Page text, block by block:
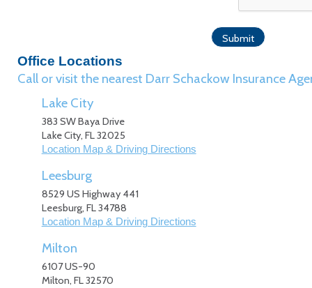
Office Locations
Call or visit the nearest Darr Schackow Insurance
Lake City
383 SW Baya Drive
Lake City, FL32025
Location Map & Driving Directions
Leesburg
8529 US Highway 441
Leesburg, FL34788
Location Map & Driving Directions
Milton
6107 US-90
Milton, FL32570